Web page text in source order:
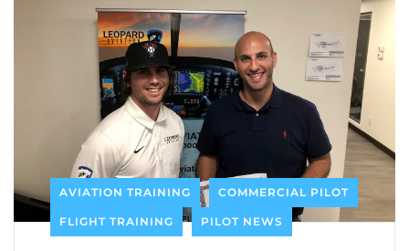
AVIATION TRAINING COMMERCIAL PILOT
FLIGHT TRAINING PILOT NEWS